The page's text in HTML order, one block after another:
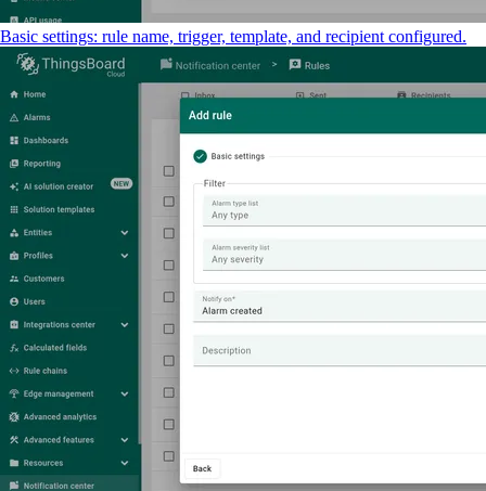
Basic settings: rule name, trigger, template, and recipient configured.